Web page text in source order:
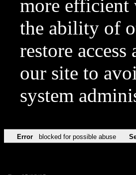
more efficient
the ability of
restore
our site to
system
Error blocked for possible abuse